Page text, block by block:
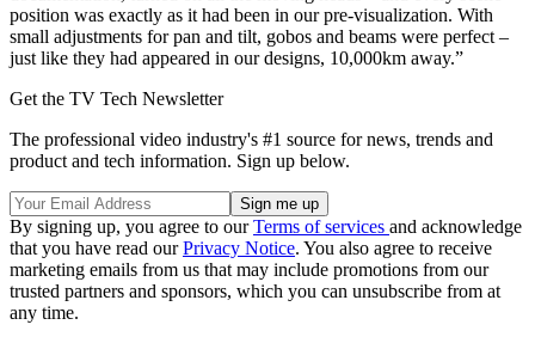
position was exactly as it had been in our pre-visualization. With
small adjustments for pan and tilt, gobos and beams were perfect –
just like they had appeared in our designs, 10,000km away.”
Get the TV Tech Newsletter
The professional video industry's #1 source for news, trends and
product and tech information. Sign up below.
By signing up, you agree to ourTerms of services and acknowledge
that you have read ourPrivacy Notice. You also agree to receive
marketing emails from us that may include promotions from our
trusted partners and sponsors, which you can unsubscribe from at
any time.